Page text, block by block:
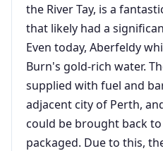
the River Tay, is a
that likely had a
Even today, Aberfeldy
Burn's gold-rich water.
supplied with fuel and
adjacent city of Perth,
could be brought back
packaged. Due to this,